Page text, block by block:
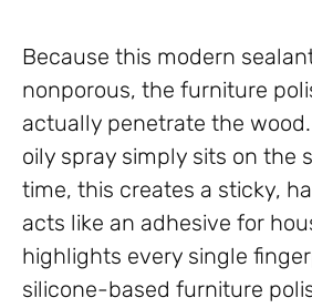
Because this modern
nonporous, the furniture
actually penetrate the
oily spray simply sits on the
time, this creates a sticky,
acts like an adhesive for
highlights every single
silicone-based furniture